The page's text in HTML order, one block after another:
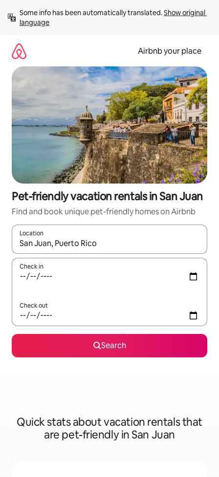
content
Some info has been automatically translated. Show original
language
Airbnb your place
Pet-friendly vacation rentals in San Juan
Find and book unique pet-friendly homes on Airbnb
Location
When results are available, navigate with up and down arrow
Check in
Check out
Search
Quick stats about vacation rentals that
are pet-friendly in San Juan